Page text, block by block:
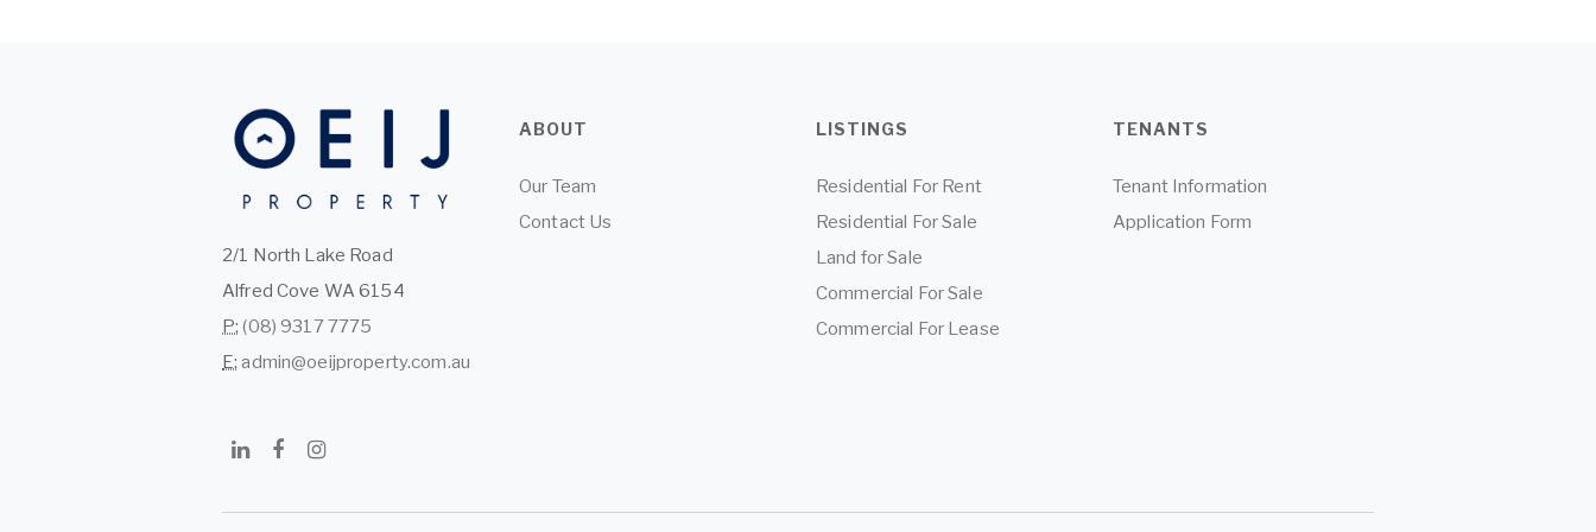
2/1 North Lake Road
Alfred Cove WA 6154
P: (08) 9317 7775
E: admin@oeijproperty.com.au
ABOUT
Our Team
Contact Us
LISTINGS
Residential For Rent
Residential For Sale
Land for Sale
Commercial For Sale
Commercial For Lease
TENANTS
Tenant Information
Application Form